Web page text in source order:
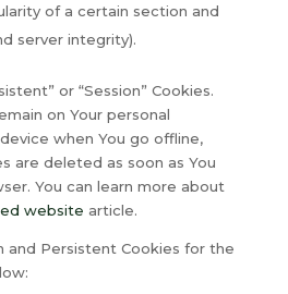
of a certain section and
server integrity).
or “Session” Cookies.
on Your personal
when You go offline,
are deleted as soon as You
You can learn more about
website article.
and Persistent Cookies for the